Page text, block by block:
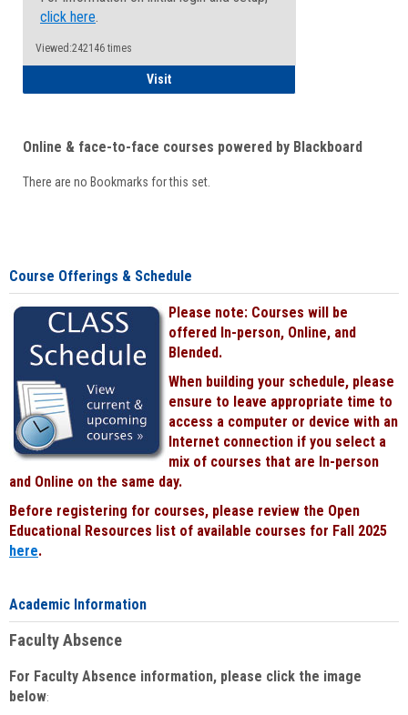
click here.
Viewed:242146 times
VisitStudent
Online & face-to-face courses powered by Blackboard
There are no Bookmarks for this set.
Course Offerings & Schedule
Please note: Courses will be
offered In-person, Online, and
Blended.
When building your schedule, please
ensure to leave appropriate time to
access a computer or device with an
Internet connection if you select a
mix of courses that are In-person
and Online on the same day.
Before registering for courses, please review the Open
Educational Resources list of available courses for Fall 2025
here.
Academic Information
Faculty Absence
For Faculty Absence information, please click the image
below: